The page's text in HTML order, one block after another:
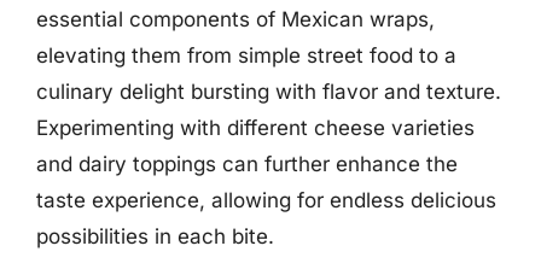
essential components of Mexican wraps,
elevating them from simple street food to a
culinary delight bursting with flavor and texture.
Experimenting with different cheese varieties
and dairy toppings can further enhance the
taste experience, allowing for endless delicious
possibilities in each bite.